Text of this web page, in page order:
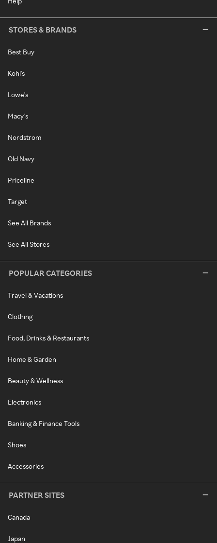
STORES & BRANDS
Best Buy
Kohl's
Lowe's
Macy's
Nordstrom
Old Navy
Priceline
Target
See All Brands
See All Stores
POPULAR CATEGORIES
Travel & Vacations
Clothing
Food, Drinks & Restaurants
Home & Garden
Beauty & Wellness
Electronics
Banking & Finance Tools
Shoes
Accessories
PARTNER SITES
Canada
Japan